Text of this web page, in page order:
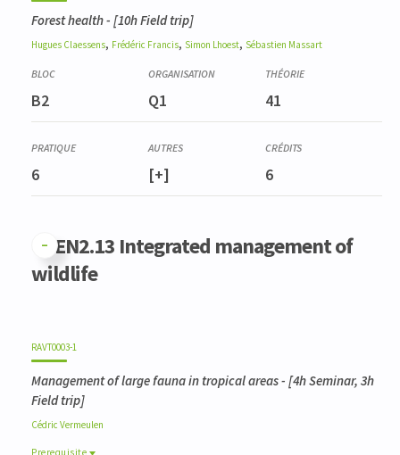
Forest health- [10h Field trip]
Hugues Claessens, Frédéric Francis, Simon Lhoest, Sébastien Massart
B2 Q1 41
6 [+] 6
GFEN2.13 Integrated management of
wildlife
RAVT0003-1
Management of large fauna in tropical areas- [4h Seminar, 3h
Field trip]
Cédric Vermeulen